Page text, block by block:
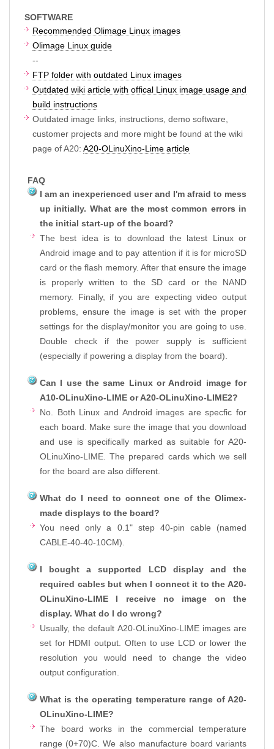
SOFTWARE
Recommended Olimage Linux images
Olimage Linux guide
--
FTP folder with outdated Linux images
Outdated wiki article with offical Linux image usage and
build instructions
Outdated image links, instructions, demo software,
customer projects and more might be found at the wiki
page of A20: A20-OLinuXino-Lime article
FAQ
I am an inexperienced user and I'm afraid to mess
up initially. What are the most common errors in
the initial start-up of the board?
The best idea is to download the latest Linux or
Android image and to pay attention if it is for microSD
card or the flash memory. After that ensure the image
is properly written to the SD card or the NAND
memory. Finally, if you are expecting video output
problems, ensure the image is set with the proper
settings for the display/monitor you are going to use.
Double check if the power supply is sufficient
(especially if powering a display from the board).
Can I use the same Linux or Android image for
A10-OLinuXino-LIME or A20-OLinuXino-LIME2?
No. Both Linux and Android images are specfic for
each board. Make sure the image that you download
and use is specifically marked as suitable for A20-
OLinuXino-LIME. The prepared cards which we sell
for the board are also different.
What do I need to connect one of the Olimex-
made displays to the board?
You need only a 0.1" step 40-pin cable (named
CABLE-40-40-10CM).
I bought a supported LCD display and the
required cables but when I connect it to the A20-
OLinuXino-LIME I receive no image on the
display. What do I do wrong?
Usually, the default A20-OLinuXino-LIME images are
set for HDMI output. Often to use LCD or lower the
resolution you would need to change the video
output configuration.
What is the operating temperature range of A20-
OLinuXino-LIME?
The board works in the commercial temperature
range (0+70)C. We also manufacture board variants